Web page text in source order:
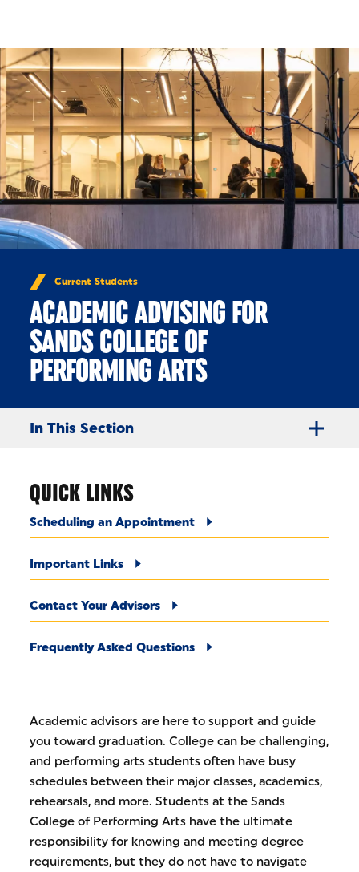
Current Students
ACADEMIC ADVISING FOR
SANDS COLLEGE OF
PERFORMING ARTS
In This Section
QUICK LINKS
Scheduling an Appointment
Important Links
Contact Your Advisors
Frequently Asked Questions
Academic advisors are here to support and guide
you toward graduation. College can be challenging,
and performing arts students often have busy
schedules between their major classes, academics,
rehearsals, and more. Students at the Sands
College of Performing Arts have the ultimate
responsibility for knowing and meeting degree
requirements, but they do not have to navigate